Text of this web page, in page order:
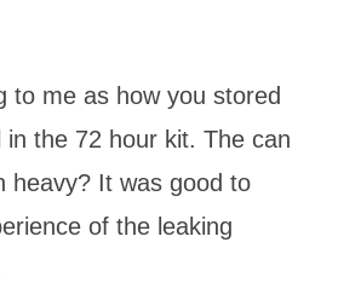
to me as how you stored
in the 72 hour kit. The can
heavy? It was good to
of the leaking